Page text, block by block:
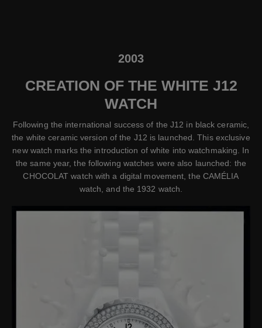
2003
CREATION OF THE WHITE J12
WATCH
Following the international success of the J12 in black ceramic,
the white ceramic version of the J12 is launched. This exclusive
new watch marks the introduction of white into watchmaking. In
the same year, the following watches were also launched: the
CHOCOLAT watch with a digital movement, the CAMÉLIA
watch, and the 1932 watch.